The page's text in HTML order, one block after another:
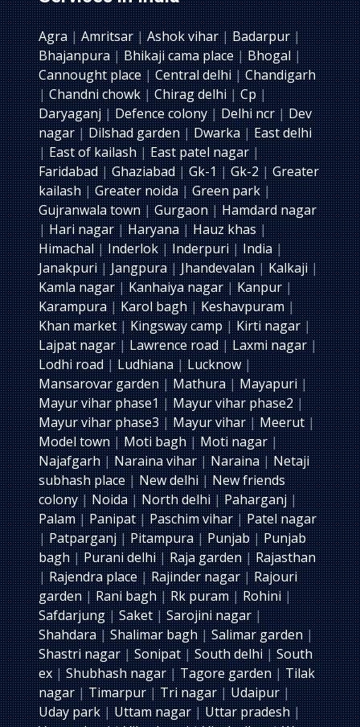
Agra|Amritsar|Ashok vihar|Badarpur|
Bhajanpura|Bhikaji cama place|Bhogal|
Cannought place|Central delhi|Chandigarh
|Chandni chowk|Chirag delhi|Cp|
Daryaganj|Defence colony|Delhi ncr|Dev
nagar|Dilshad garden|Dwarka|East delhi
|East of kailash|East patel nagar|
Faridabad|Ghaziabad|Gk-1|Gk-2|Greater
kailash|Greater noida|Green park|
Gujranwala town|Gurgaon|Hamdard nagar
|Hari nagar|Haryana|Hauz khas|
Himachal|Inderlok|Inderpuri|India|
Janakpuri|Jangpura|Jhandevalan|Kalkaji|
Kamla nagar|Kanhaiya nagar|Kanpur|
Karampura|Karol bagh|Keshavpuram|
Khan market|Kingsway camp|Kirti nagar|
Lajpat nagar|Lawrence road|Laxmi nagar|
Lodhi road|Ludhiana|Lucknow|
Mansarovar garden|Mathura|Mayapuri|
Mayur vihar phase1|Mayur vihar phase2|
Mayur vihar phase3|Mayur vihar|Meerut|
Model town|Moti bagh|Moti nagar|
Najafgarh|Naraina vihar|Naraina|Netaji
subhash place|New delhi|New friends
colony|Noida|North delhi|Paharganj|
Palam|Panipat|Paschim vihar|Patel nagar
|Patparganj|Pitampura|Punjab|Punjab
bagh|Purani delhi|Raja garden|Rajasthan
|Rajendra place|Rajinder nagar|Rajouri
garden|Rani bagh|Rk puram|Rohini|
Safdarjung|Saket|Sarojini nagar|
Shahdara|Shalimar bagh|Salimar garden|
Shastri nagar|Sonipat|South delhi|South
ex|Shubhash nagar|Tagore garden|Tilak
nagar|Timarpur|Tri nagar|Udaipur|
Uday park|Uttam nagar|Uttar pradesh|